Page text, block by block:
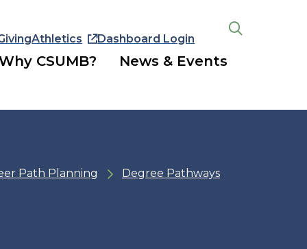
Athletics Dashboard Login
CSUMB? News & Events
Path Planning Degree Pathways